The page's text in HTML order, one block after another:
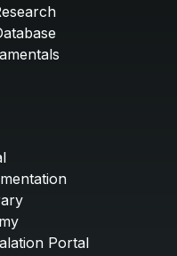
Portal